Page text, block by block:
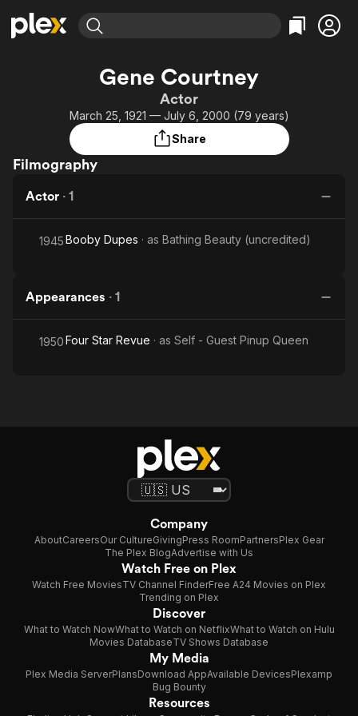
Most Popular
Leaving Soon
Learn More
Categories
Comedy
Documentary
Sci-Fi
Western
Featured Channels
Property Brothers
Channel
ION Plus
Categories
True Crime
Explore
Kids & Family
Gene Courtney
Actor
March 25, 1921 — July 6, 2000 (79 years)
Share
Filmography
Actor · 1
1945Booby Dupes · as Bathing Beauty (uncredited)
Appearances · 1
1950Four Star Revue · as Self - Guest Pinup Queen
Company
AboutCareersOur CultureGivingPress RoomPartnersPlex Gear
The Plex BlogAdvertise with Us
Watch Free on Plex
Watch Free MoviesTV Channel FinderFree A24 Movies on Plex
Trending on Plex
Discover
What to Watch NowWhat to Watch on NetflixWhat to Watch on Hulu
Movies DatabaseTV Shows Database
My Media
Plex Media ServerPlansDownload AppAvailable DevicesPlexamp
Bug Bounty
Resources